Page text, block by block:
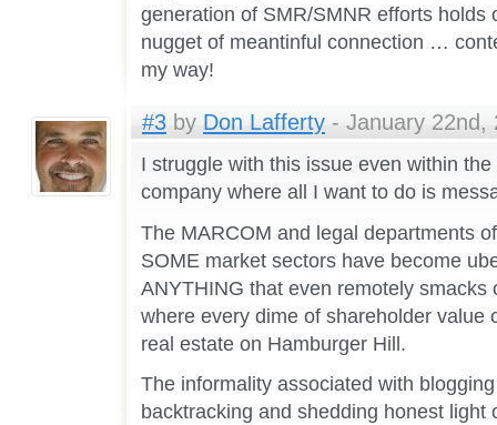
generation of SMR/SMNR efforts holds
nugget of meantinful connection …
my way!
#3 by Don Lafferty - January 22nd,
I struggle with this issue even within
company where all I want to do is
The MARCOM and legal departments
SOME market sectors have become
ANYTHING that even remotely smacks
where every dime of shareholder value
real estate on Hamburger Hill.
The informality associated with
backtracking and shedding honest light